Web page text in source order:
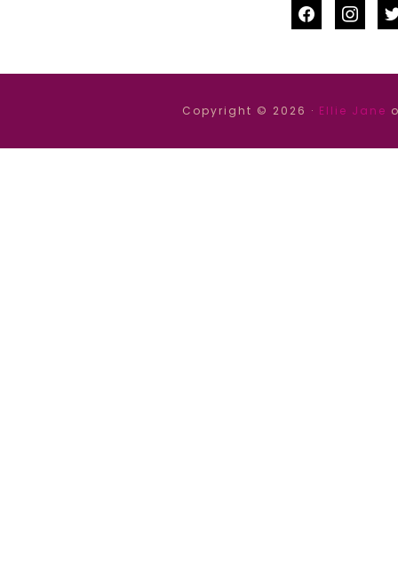
facebook
Copyright © 2026 · Ellie Jane